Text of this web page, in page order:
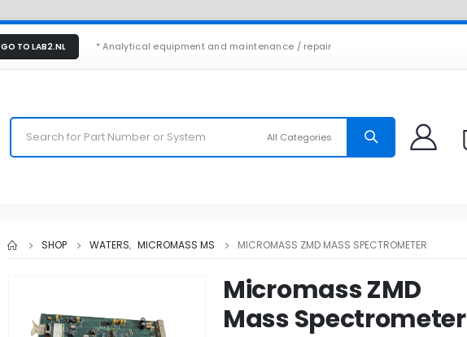
GO TO LAB2.NL * Analytical equipment and maintenance / repair
All Categories
SHOP WATERS, MICROMASS MS MICROMASS ZMD MASS SPECTROMETER
Micromass ZMD
Mass Spectrometer